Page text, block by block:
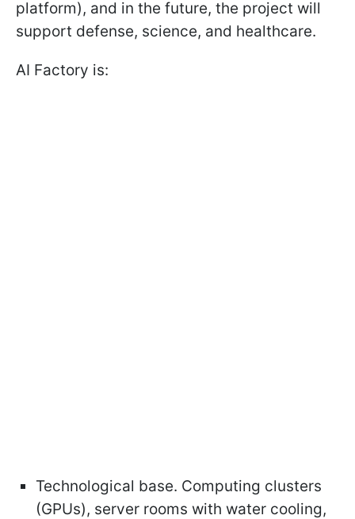
platform), and in the future, the project will
support defense, science, and healthcare.
AI Factory is:
Technological base. Computing clusters
(GPUs), server rooms with water cooling,